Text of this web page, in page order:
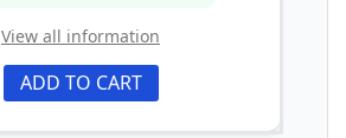
View all information
ADD TO CART